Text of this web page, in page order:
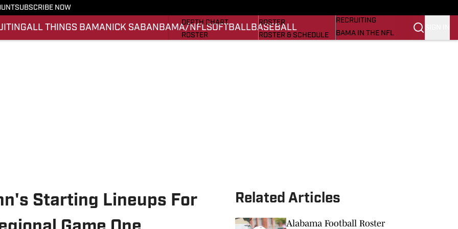
SUBSCRIBE NOW
ALL THINGS BAMANICK SABAN BAMA/NFLSOFTBALLBASEBALL
DEPTH CHART
ROSTER
ROSTER
ROSTER & SCHEDULE
RECRUITING
BAMA IN THE NFL
Starting Lineups For
Related Articles
Alabama Football Roster